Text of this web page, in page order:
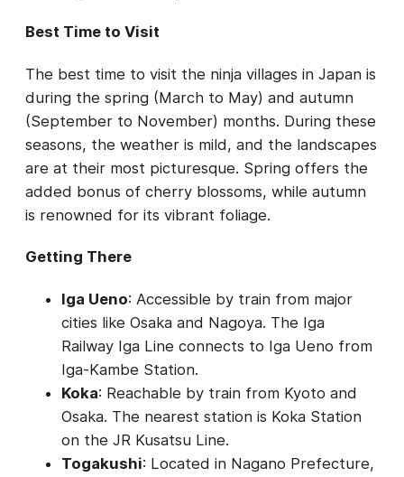
Best Time to Visit
The best time to visit the ninja villages in Japan is
during the spring (March to May) and autumn
(September to November) months. During these
seasons, the weather is mild, and the landscapes
are at their most picturesque. Spring offers the
added bonus of cherry blossoms, while autumn
is renowned for its vibrant foliage.
Getting There
Iga Ueno: Accessible by train from major
cities like Osaka and Nagoya. The Iga
Railway Iga Line connects to Iga Ueno from
Iga-Kambe Station.
Koka: Reachable by train from Kyoto and
Osaka. The nearest station is Koka Station
on the JR Kusatsu Line.
Togakushi: Located in Nagano Prefecture,